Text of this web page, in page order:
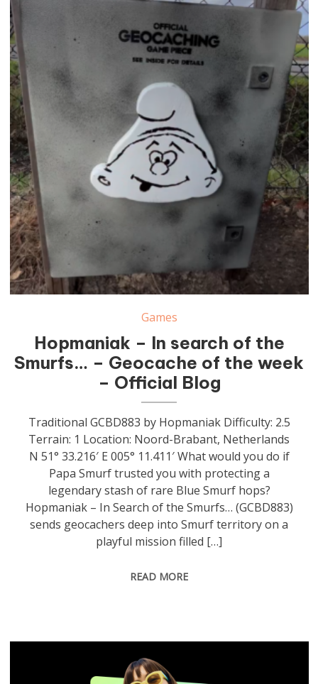
Games
Hopmaniak – In search of the
Smurfs… – Geocache of the week
– Official Blog
Traditional GCBD883 by Hopmaniak Difficulty: 2.5
Terrain: 1 Location: Noord-Brabant, Netherlands
N 51° 33.216′ E 005° 11.411′ What would you do if
Papa Smurf trusted you with protecting a
legendary stash of rare Blue Smurf hops?
Hopmaniak – In Search of the Smurfs… (GCBD883)
sends geocachers deep into Smurf territory on a
playful mission filled […]
READ MORE